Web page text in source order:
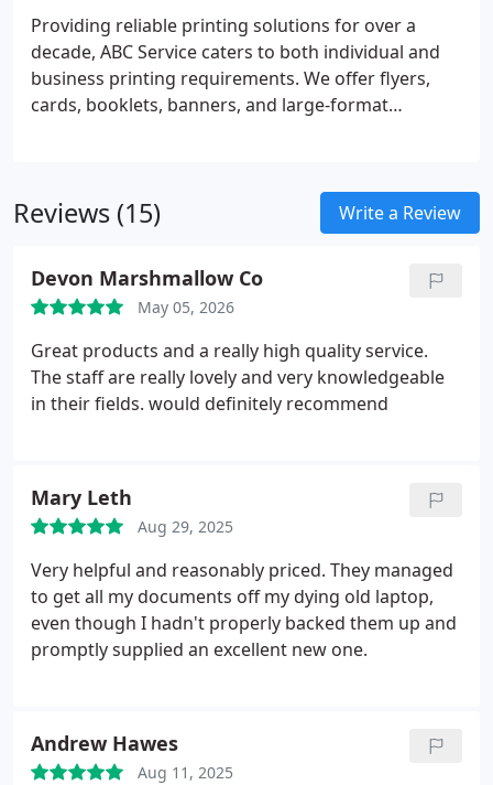
support team is always available to assist with your
hosting needs.
Providing reliable printing solutions for over a
decade, ABC Service caters to both individual and
business printing requirements. We offer flyers,
cards, booklets, banners, and large-format
friendly, helping restore and maintain native UK
woodlands through carbon-captured media.
Reviews (15) Write a Review
Devon Marshmallow Co
May 05, 2026
Great products and a really high quality service.
The staff are really lovely and very knowledgeable
in their fields. would definitely recommend
Mary Leth
Aug 29, 2025
Very helpful and reasonably priced. They managed
to get all my documents off my dying old laptop,
even though I hadn't properly backed them up and
promptly supplied an excellent new one.
Andrew Hawes
Aug 11, 2025